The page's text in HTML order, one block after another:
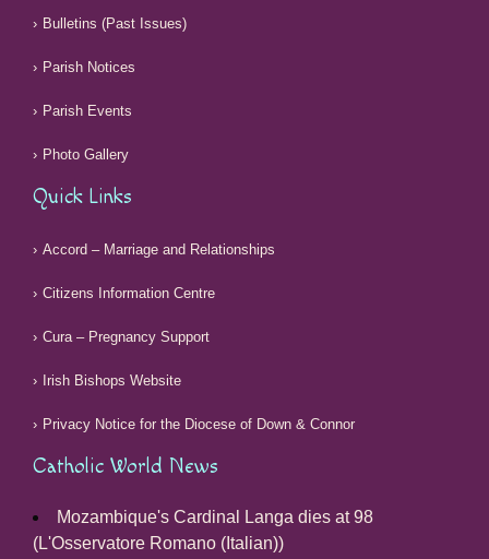
Bulletins (Past Issues)
Parish Notices
Parish Events
Photo Gallery
Quick Links
Accord – Marriage and Relationships
Citizens Information Centre
Cura – Pregnancy Support
Irish Bishops Website
Privacy Notice for the Diocese of Down & Connor
Catholic World News
Mozambique's Cardinal Langa dies at 98
(L'Osservatore Romano (Italian))